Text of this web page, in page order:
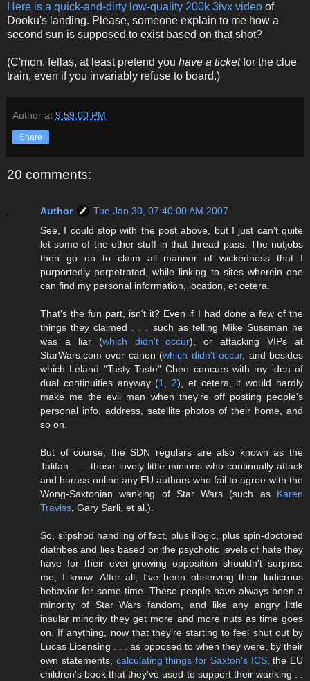
Here is a quick-and-dirty low-quality 200k 3ivx video of
Dooku's landing. Please, someone explain to me how a
second sun is supposed to exist based on that shot?
(C'mon, fellas, at least pretend you have a ticketfor the clue
train, even if you invariably refuse to board.)
Author at 9:59:00 PM
Share
20 comments:
Author
Tue Jan 30, 07:40:00 AM 2007
See, I could stop with the post above, but I just can't quite
let some of the other stuff in that thread pass. The nutjobs
then go on to claim all manner of wickedness that I
purportedly perpetrated, while linking to sites wherein one
can find my personal information, location, et cetera.
That's the fun part, isn't it? Even if I had done a few of the
things they claimed . . . such as telling Mike Sussman he
was a liar (which didn't occur), or attacking VIPs at
StarWars.com over canon (which didn't occur, and besides
which Leland "Tasty Taste" Chee concurs with my idea of
dual continuities anyway (1 2), et cetera, it would hardly
make me the evil man when they're off posting people's
personal info, address, satellite photos of their home, and
so on.
But of course, the SDN regulars are also known as the
Talifan . . . those lovely little minions who continually attack
and harass online any EU authors who fail to agree with the
Wong-Saxtonian wanking of Star Wars (such as Karen
Traviss , Gary Sarli, et al.).
So, slipshod handling of fact, plus illogic, plus spin-doctored
diatribes and lies based on the psychotic levels of hate they
have for their ever-growing opposition shouldn't surprise
me, I know. After all, I've been observing their ludicrous
behavior for some time. These people have always been a
minority of Star Wars fandom, and like any angry little
insular minority they get more and more nuts as time goes
on. If anything, now that they're starting to feel shut out by
Lucas Licensing . . . as opposed to when they were, by their
own statements, calculating things for Saxton's ICS, the EU
children's book that they've used to support their wanking . .